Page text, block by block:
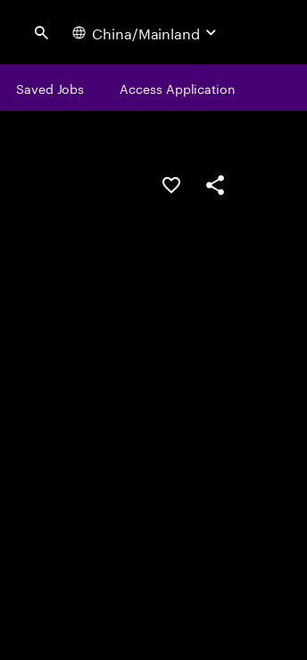
Search China/Mainland
Saved Jobs Access Application
Save this jobShare this job